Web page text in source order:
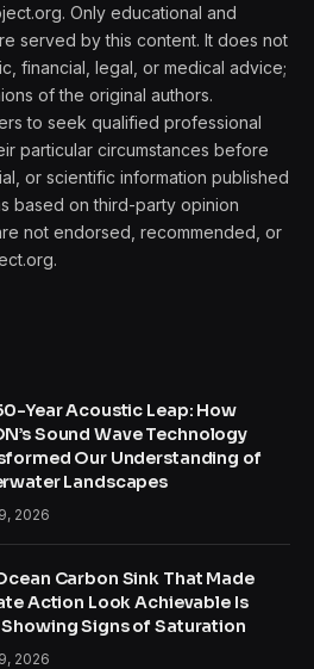
Only educational and
served by this content. It does not
financial, legal, or medical advice;
of the original authors.
to seek qualified professional
particular circumstances before
or scientific information published
based on third-party opinion
not endorsed, recommended, or
Year Acoustic Leap: How
Sound Wave Technology
Our Understanding of
Landscapes
2026
Carbon Sink That Made
Action Look Achievable Is
Signs of Saturation
2026